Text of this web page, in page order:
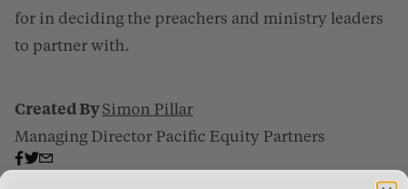
Deciding Who To Partner Withfrom
for in deciding the preachers and ministry leaders
to partner with.
Created BySimon Pillar
Managing Director Pacific Equity Partners